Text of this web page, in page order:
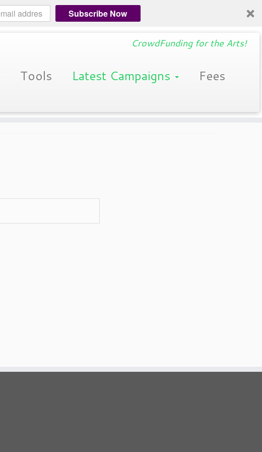
Subscribe Now
CrowdFunding for the Arts!
Tools Latest Campaigns
Fees